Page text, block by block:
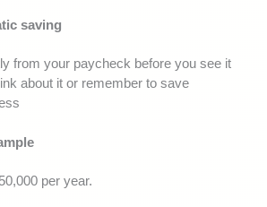
saving
from your paycheck before you see it
about it or remember to save
per year.